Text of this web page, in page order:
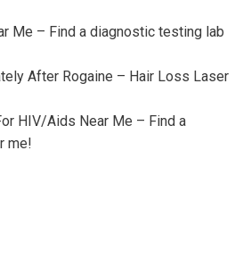
Me – Find a diagnostic testing lab
After Rogaine – Hair Loss Laser
HIV/Aids Near Me – Find a
me!